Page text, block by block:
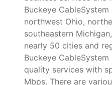
Buckeye
northwest Ohio,
southeastern
nearly 50 cities and
Buckeye
quality services with
Mbps. There are